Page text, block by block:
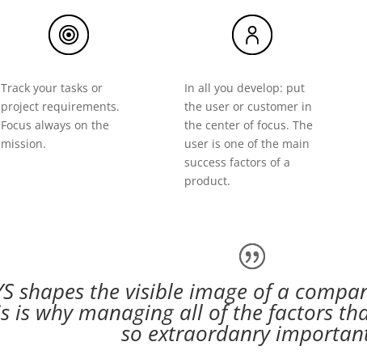
Track your tasks or
project requirements.
Focus always on the
mission.
In all you develop: put
the user or customer in
the center of focus. The
user is one of the main
success factors of a
product.
shapes the visible image of a
is why managing all of the factors
so extraordanry